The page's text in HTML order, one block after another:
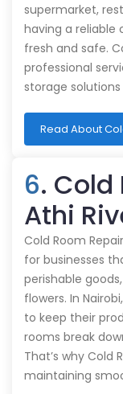
supermarket,
having a reliable
fresh and safe.
professional
storage
Read About
6. Cold
Athi
Cold Room
for businesses
perishable
flowers. In
to keep their
rooms break
That’s why Cold
maintaining